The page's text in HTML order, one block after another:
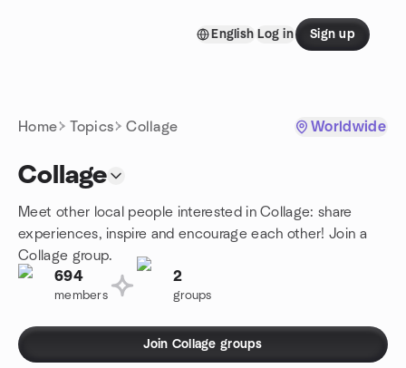
English Log in Sign up
Home Topics Collage Worldwide
Collage
Meet other local people interested in Collage: share
experiences, inspire and encourage each other! Join a
Collage group.
694
members
2
groups
Join Collage groups